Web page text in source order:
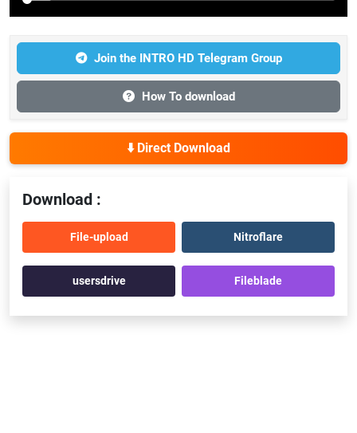
Join the INTRO HD Telegram Group
How To download
⬇️ Direct Download
Download :
File-upload Nitroflare
usersdrive Fileblade